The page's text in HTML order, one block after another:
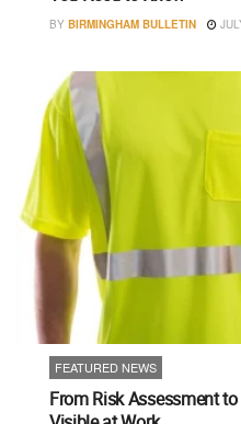
BY BIRMINGHAM BULLETIN
FEATURED NEWS
From Risk Assessment